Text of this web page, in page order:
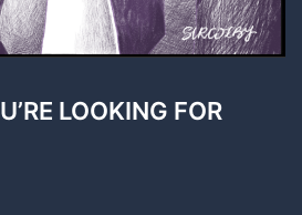
LOOKING FOR